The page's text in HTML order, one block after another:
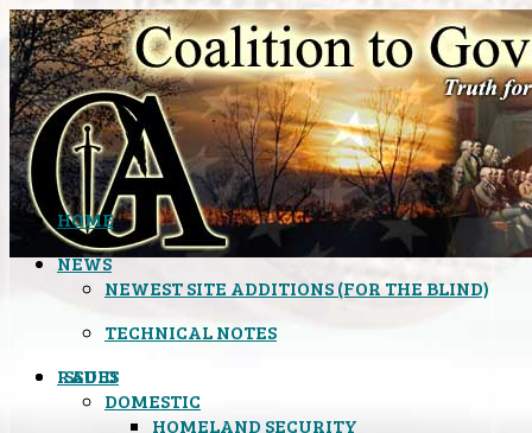
HOME
NEWS
NEWEST SITE ADDITIONS (FOR THE BLIND)
TECHNICAL NOTES
ISSUES
DOMESTIC
HOMELAND SECURITY
RADIO